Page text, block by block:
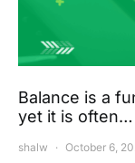
Balance is a
yet it is often…
shalw October 6,